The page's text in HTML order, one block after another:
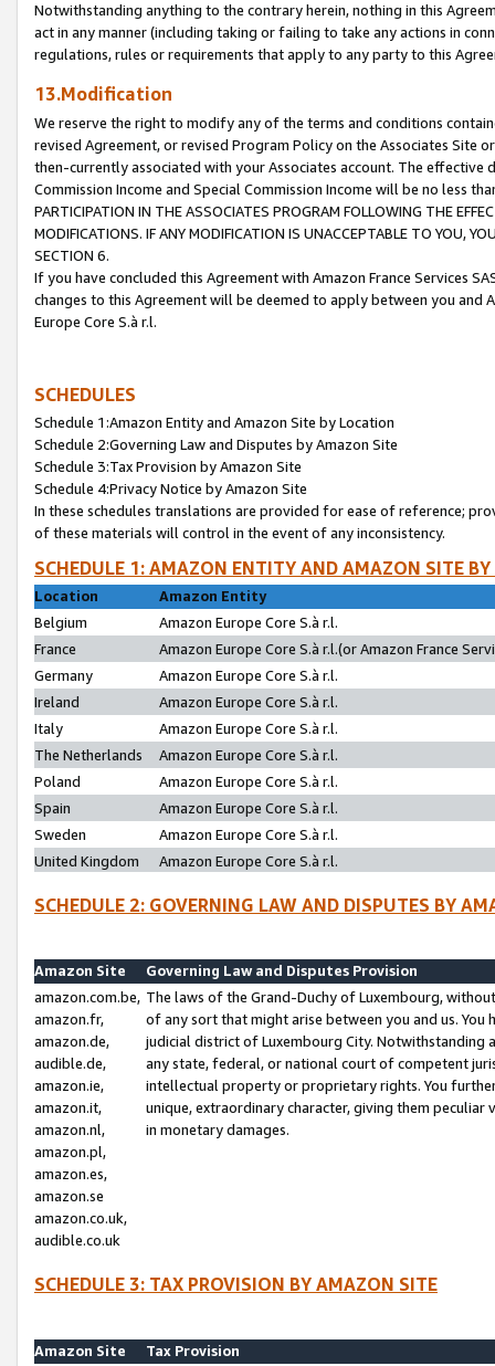
Notwithstanding anything to the contrary herein, nothing in this
act in any manner (including taking or failing to take any actions in
regulations, rules or requirements that apply to any party to this
13.Modification
We reserve the right to modify any of the terms and conditions
revised Agreement, or revised Program Policy on the Associates
then-currently associated with your Associates account. The
Commission Income and Special Commission Income will be no less
PARTICIPATION IN THE ASSOCIATES PROGRAM FOLLOWING THE
MODIFICATIONS. IF ANY MODIFICATION IS UNACCEPTABLE TO YOU,
SECTION 6.
If you have concluded this Agreement with Amazon France Services
changes to this Agreement will be deemed to apply between you and
Europe Core S.à r.l.
SCHEDULES
Schedule 1:Amazon Entity and Amazon Site by Location
Schedule 2:Governing Law and Disputes by Amazon Site
Schedule 3:Tax Provision by Amazon Site
Schedule 4:Privacy Notice by Amazon Site
In these schedules translations are provided for ease of reference;
of these materials will control in the event of any inconsistency.
SCHEDULE 1: AMAZON ENTITY AND AMAZON SITE
Location
Amazon Entity
Belgium
Amazon Europe Core S.à r.l.
France
Amazon Europe Core S.à r.l.(or Amazon France
Germany
Amazon Europe Core S.à r.l.
Ireland
Amazon Europe Core S.à r.l.
Italy
Amazon Europe Core S.à r.l.
The Netherlands
Amazon Europe Core S.à r.l.
Poland
Amazon Europe Core S.à r.l.
Spain
Amazon Europe Core S.à r.l.
Sweden
Amazon Europe Core S.à r.l.
United Kingdom
Amazon Europe Core S.à r.l.
SCHEDULE 2: GOVERNING LAW AND DISPUTES BY
Amazon Site
Governing Law and Disputes Provision
amazon.com.be,
amazon.fr,
amazon.de,
audible.de,
amazon.ie,
amazon.it,
amazon.nl,
amazon.pl,
amazon.es,
amazon.se
amazon.co.uk,
audible.co.uk
The laws of the Grand-Duchy of Luxembourg,
of any sort that might arise between you and us.
judicial district of Luxembourg City. Notwithstanding
any state, federal, or national court of competent
intellectual property or proprietary rights. You
unique, extraordinary character, giving them
in monetary damages.
SCHEDULE 3: TAX PROVISION BY AMAZON SITE
Amazon Site
Tax Provision